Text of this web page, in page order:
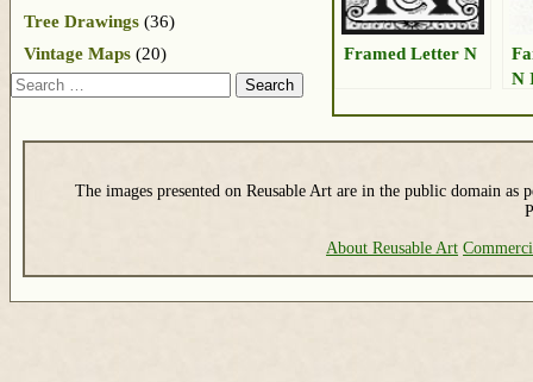
Framed Letter N
N
Tree Drawings (36)
Vintage Maps (20)
Search
The images presented on Reusable Art are in the public domain as
About Reusable Art